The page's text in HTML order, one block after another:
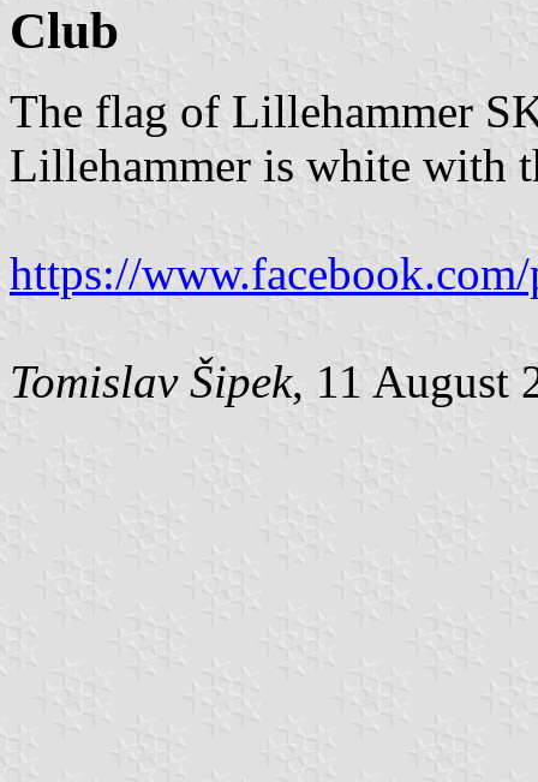
Club
The flag of Lillehammer
Lillehammer is white with
https://
Tomislav Šipek, 11 August